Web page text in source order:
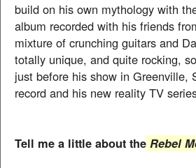
build on his own mythology with
album recorded with his friends
mixture of crunching guitars and
totally unique, and quite rocking,
just before his show in
record and his new reality TV
Tell me a little about the Rebel